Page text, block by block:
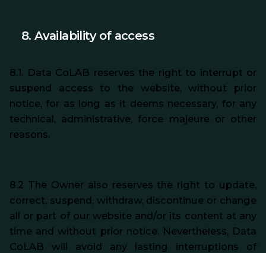
8. Availability of access
8.1. Data CoLAB reserves the right to interrupt or
suspend access to the website, without prior
notice, for as long as it deems necessary, for any
technical, administrative, force majeure or other
reasons.
8.2 The Owner also reserves the right to update,
correct, suspend, withdraw, discontinue or change
all or part of our website and/or its content at any
time and without prior notice. Nevertheless, Data
CoLAB will avoid any lasting interruptions of